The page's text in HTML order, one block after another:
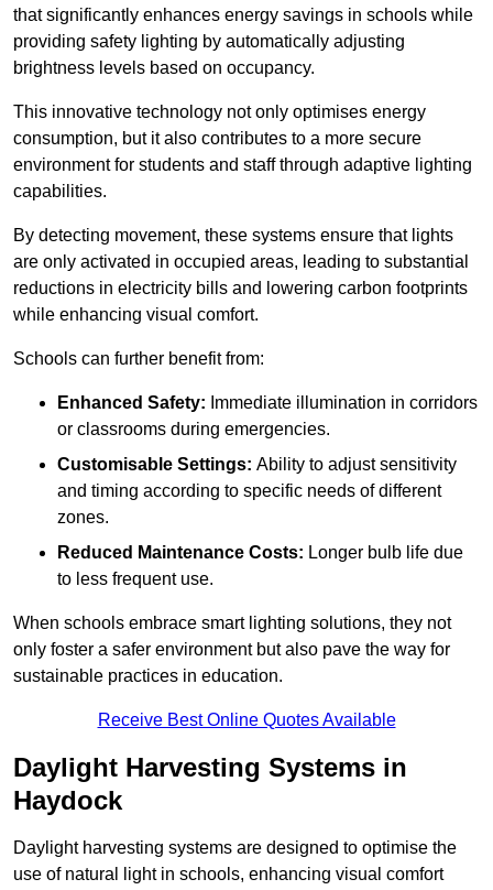
that significantly enhances energy savings in schools while
providing safety lighting by automatically adjusting
brightness levels based on occupancy.
This innovative technology not only optimises energy
consumption, but it also contributes to a more secure
environment for students and staff through adaptive lighting
capabilities.
By detecting movement, these systems ensure that lights
are only activated in occupied areas, leading to substantial
reductions in electricity bills and lowering carbon footprints
while enhancing visual comfort.
Schools can further benefit from:
Enhanced Safety: Immediate illumination in corridors
or classrooms during emergencies.
Customisable Settings: Ability to adjust sensitivity
and timing according to specific needs of different
zones.
Reduced Maintenance Costs: Longer bulb life due
to less frequent use.
When schools embrace smart lighting solutions, they not
only foster a safer environment but also pave the way for
sustainable practices in education.
Receive Best Online Quotes Available
Daylight Harvesting Systems in
Haydock
Daylight harvesting systems are designed to optimise the
use of natural light in schools, enhancing visual comfort